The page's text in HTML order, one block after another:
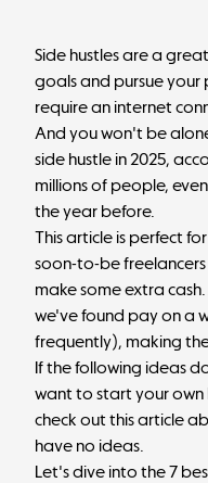
Side hustles are a
goals and pursue your
require an internet
And you won't be
side hustle in 2025,
millions of people,
the year before.
This article is perfect
soon-to-be
make some extra
we've found pay on a
frequently), making
If the following ideas
want to start your own
check out this article
have no ideas.
Let's dive into the 7